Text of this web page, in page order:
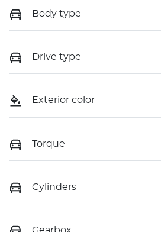
Body type
Drive type
Exterior color
Torque
Cylinders